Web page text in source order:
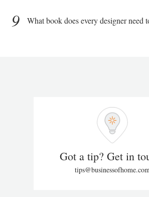
9 What book does every designer need
Got a tip? Get in
tips@businessofhome.com